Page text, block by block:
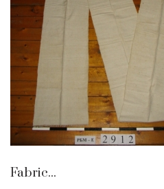
Fabric...